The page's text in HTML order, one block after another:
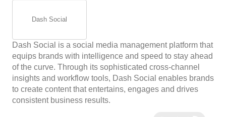
Dash Social
Dash Social is a social media management platform that
equips brands with intelligence and speed to stay ahead
of the curve. Through its sophisticated cross-channel
insights and workflow tools, Dash Social enables brands
to create content that entertains, engages and drives
consistent business results.